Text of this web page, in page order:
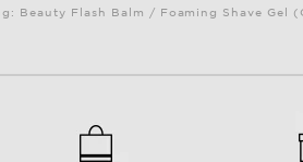
Beauty Flash Balm / Foaming Shave